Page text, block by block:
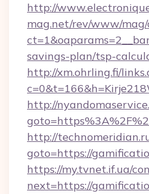
http://
mag.net/rev/www/mag/
savings-plan/tsp-
http://xm.ohrling.fi/
http://
http://
goto=https://
https://my.tvnet.if.ua/
next=https://